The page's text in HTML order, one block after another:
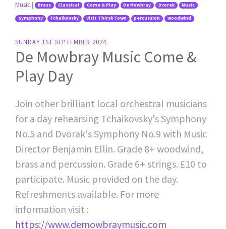
Music | Brass Classical Come & Play De Mowbray Dvorak Music
Symphony Tchaikovsky Visit Thirsk Town percussion woodwind
SUNDAY 1ST SEPTEMBER 2024
De Mowbray Music Come &
Play Day
Join other brilliant local orchestral musicians
for a day rehearsing Tchaikovsky's Symphony
No.5 and Dvorak's Symphony No.9 with Music
Director Benjamin Ellin. Grade 8+ woodwind,
brass and percussion. Grade 6+ strings. £10 to
participate. Music provided on the day.
Refreshments available. For more
information visit :
https://www.demowbraymusic.com